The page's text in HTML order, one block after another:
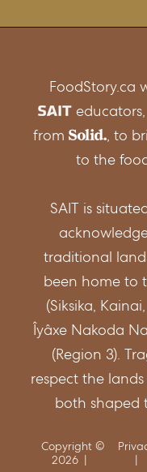
char-
https://
https://
https://
https://
secteur/
FoodStory.ca
from
, to
to the
SAIT is
traditional
been home to
(Siksika,
Îyâxe Nakoda
(Region 3).
respect the
both shaped
Copyright ©
2026